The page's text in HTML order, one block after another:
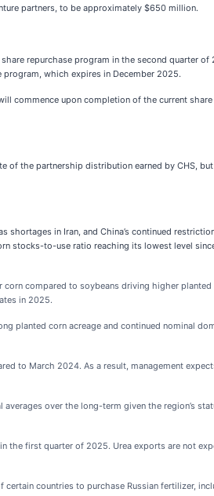
partners, to be approximately $650 million.
repurchase program in the second quarter of
which expires in December 2025.
commence upon completion of the current
of the partnership distribution earned by CHS,
in Iran, and China’s continued
stocks-to-use ratio reaching its lowest level
compared to soybeans driving higher
in 2025.
planted corn acreage and continued nominal
to March 2024. As a result, management
over the long-term given the region’s
the first quarter of 2025. Urea exports are not
countries to purchase Russian fertilizer,